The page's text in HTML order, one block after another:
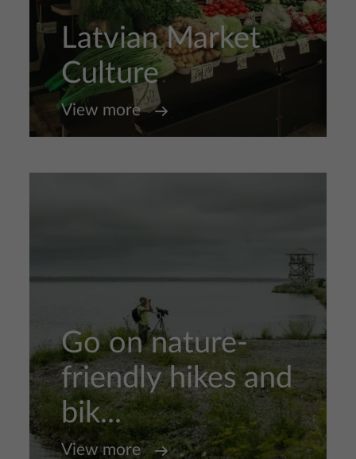
Latvian Market
Culture
View more
Go on nature-
friendly hikes and
bik...
View more